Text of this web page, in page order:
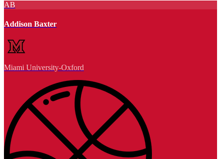
AB
Addison Baxter
Miami University-Oxford